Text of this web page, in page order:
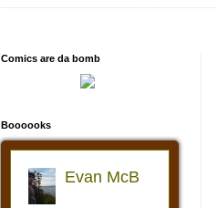
Comics are da bomb
Boooooks